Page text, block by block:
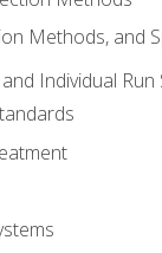
Methods, and
Individual Run